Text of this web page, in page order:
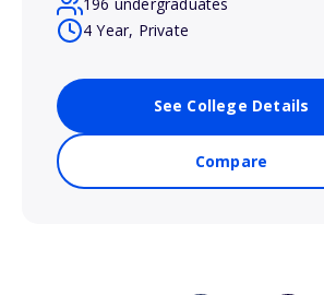
196 undergraduates
4 Year, Private
See College Details
Compare